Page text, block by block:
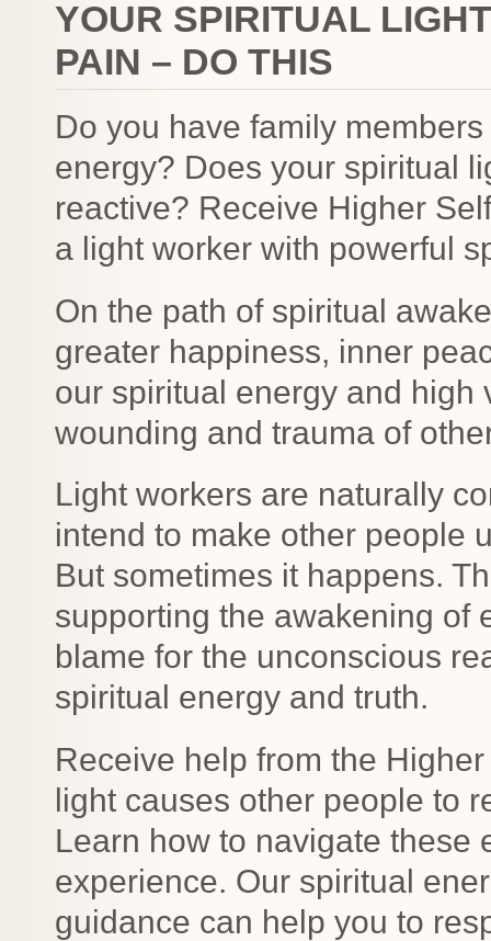
YOUR SPIRITUAL
PAIN – DO THIS
Do you have family
energy? Does your spiritual
reactive? Receive Higher
a light worker with powerful
On the path of spiritual
greater happiness, inner
our spiritual energy and high
wounding and trauma of
Light workers are naturally
intend to make other people
But sometimes it happens.
supporting the awakening of
blame for the unconscious
spiritual energy and truth.
Receive help from the
light causes other people to
Learn how to navigate these
experience. Our spiritual
guidance can help you to